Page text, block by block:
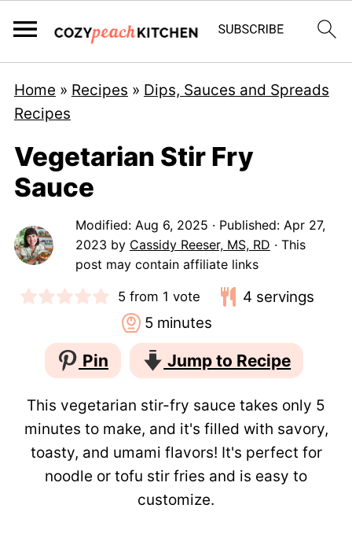
Home » Recipes » Dips, Sauces and Spreads
Recipes
Vegetarian Stir Fry
Sauce
Modified: Aug 6, 2025 · Published: Apr 27,
2023 by Cassidy Reeser, MS, RD · This
post may contain affiliate links
5 from 1 vote 4 servings
5minutes
minutes
Pin Jump to Recipe
This vegetarian stir-fry sauce takes only 5
minutes to make, and it's filled with savory,
toasty, and umami flavors! It's perfect for
noodle or tofu stir fries and is easy to
customize.